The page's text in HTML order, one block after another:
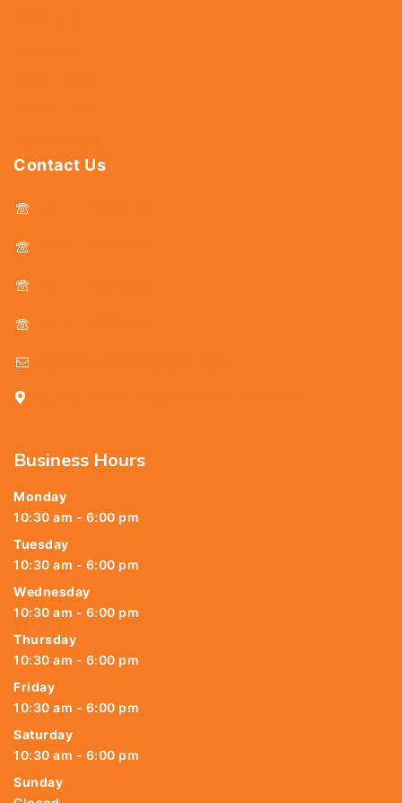
Contact Us
Business Hours
Monday
10:30 am - 6:00 pm
Tuesday
10:30 am - 6:00 pm
Wednesday
10:30 am - 6:00 pm
Thursday
10:30 am - 6:00 pm
Friday
10:30 am - 6:00 pm
Saturday
10:30 am - 6:00 pm
Sunday